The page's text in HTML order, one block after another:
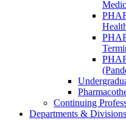
Continuing
Departments & Divisions